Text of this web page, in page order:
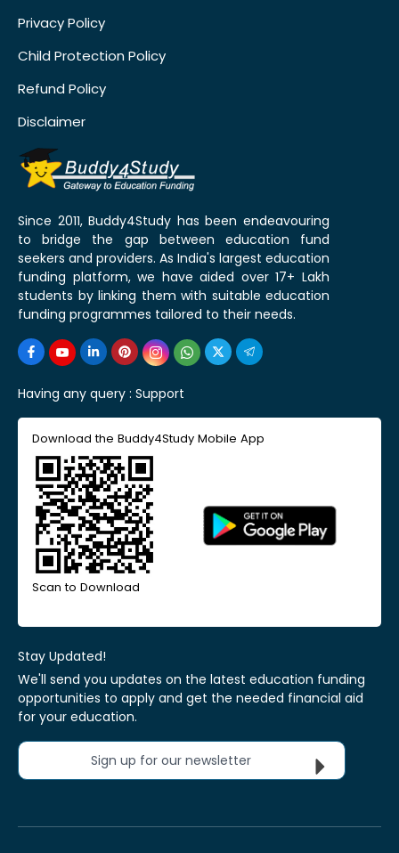
Privacy Policy
Child Protection Policy
Refund Policy
Disclaimer
Since 2011, Buddy4Study has been endeavouring
to bridge the gap between education fund
seekers and providers. As India's largest education
funding platform, we have aided over 17+ Lakh
students by linking them with suitable education
funding programmes tailored to their needs.
Having any query : Support
Download the Buddy4Study Mobile App
Scan to Download
Stay Updated!
We'll send you updates on the latest education funding
opportunities to apply and get the needed financial aid
for your education.
Sign up for our newsletter